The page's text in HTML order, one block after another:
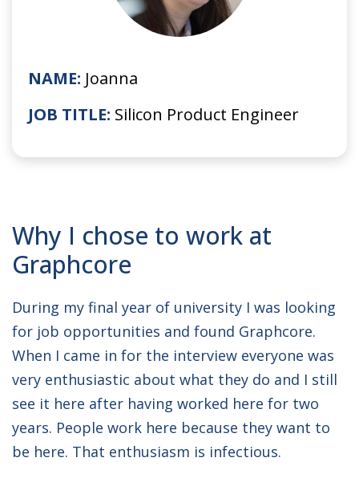
NAME: Joanna
JOB TITLE: Silicon Product Engineer
Why I chose to work at
Graphcore
During my final year of university I was looking
for job opportunities and found Graphcore.
When I came in for the interview everyone was
very enthusiastic about what they do and I still
see it here after having worked here for two
years. People work here because they want to
be here. That enthusiasm is infectious.